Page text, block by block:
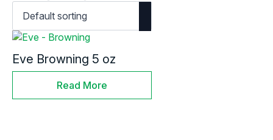
Eve Browning 5 oz
Read More